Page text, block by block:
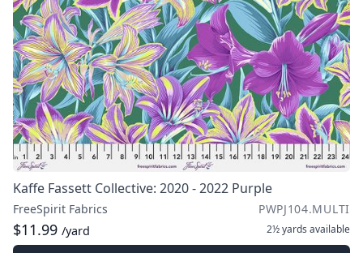
Kaffe Fassett Collective: 2020 - 2022 Purple
FreeSpirit Fabrics PWPJ104.MULTI
$11.99 /yard 2½ yards available